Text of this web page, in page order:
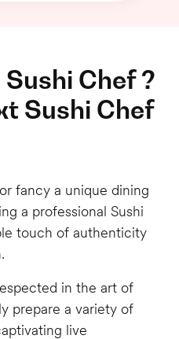
Chef ?
Sushi Chef
fancy a unique dining
a professional Sushi
touch of authenticity
in the art of
prepare a variety of
live